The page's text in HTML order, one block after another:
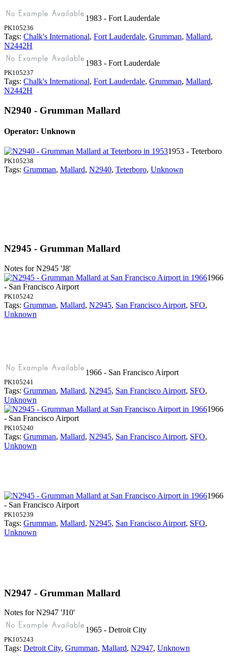
1983 - Fort Lauderdale
PK105236
Tags: Chalk's International, Fort Lauderdale, Grumman, Mallard,
N2442H
1983 - Fort Lauderdale
PK105237
Tags: Chalk's International, Fort Lauderdale, Grumman, Mallard,
N2442H
N2940 - Grumman Mallard
Operator: Unknown
1953 - Teterboro
PK105238
Tags: Grumman, Mallard, N2940, Teterboro, Unknown
N2945 - Grumman Mallard
Notes for N2945 'J8'
1966
- San Francisco Airport
PK105242
Tags: Grumman, Mallard, N2945, San Francisco Airport, SFO,
Unknown
1966 - San Francisco Airport
PK105241
Tags: Grumman, Mallard, N2945, San Francisco Airport, SFO,
Unknown
1966
- San Francisco Airport
PK105240
Tags: Grumman, Mallard, N2945, San Francisco Airport, SFO,
Unknown
1966
- San Francisco Airport
PK105239
Tags: Grumman, Mallard, N2945, San Francisco Airport, SFO,
Unknown
N2947 - Grumman Mallard
Notes for N2947 'J10'
1965 - Detroit City
PK105243
Tags: Detroit City, Grumman, Mallard, N2947, Unknown